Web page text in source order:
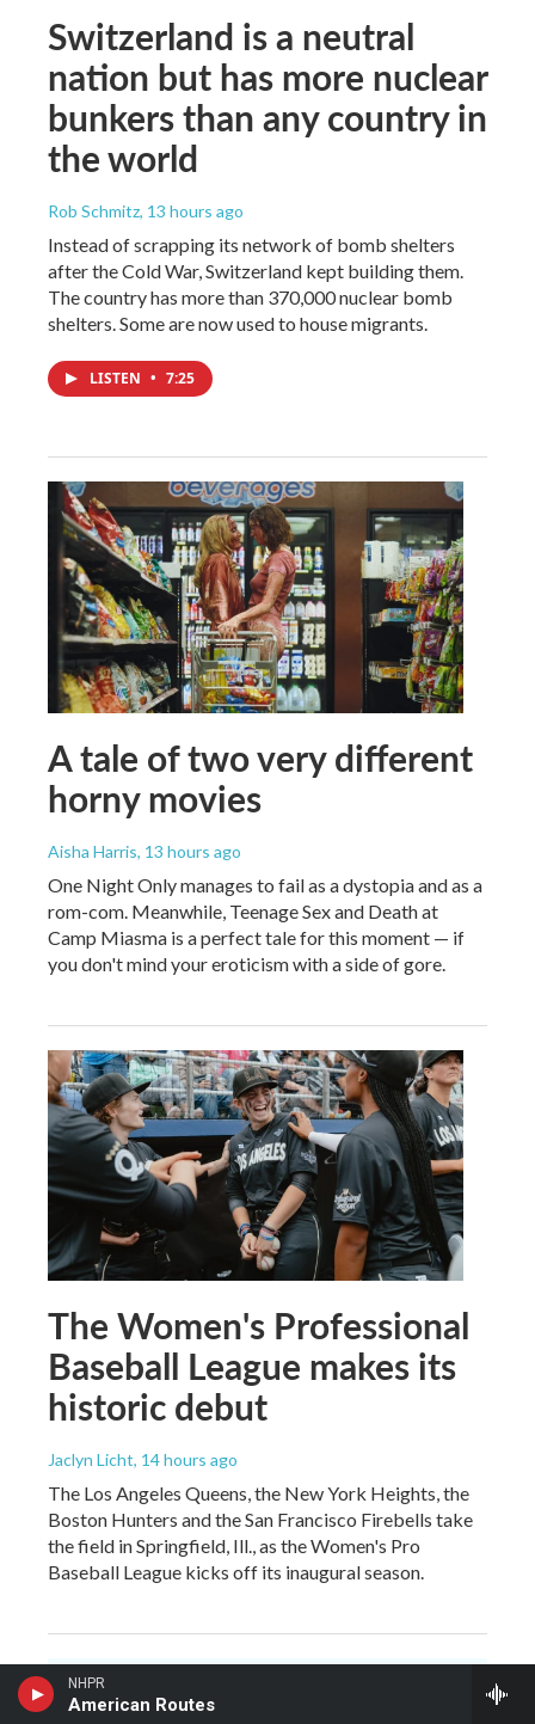
NHPR
American Routes
Switzerland is a neutral
nation but has more nuclear
bunkers than any country in
the world
Rob Schmitz, 13 hours ago
Instead of scrapping its network of bomb shelters
after the Cold War, Switzerland kept building them.
The country has more than 370,000 nuclear bomb
shelters. Some are now used to house migrants.
LISTEN • 7:25
A tale of two very different
horny movies
Aisha Harris, 13 hours ago
One Night Only manages to fail as a dystopia and as a
rom-com. Meanwhile, Teenage Sex and Death at
Camp Miasma is a perfect tale for this moment — if
you don't mind your eroticism with a side of gore.
The Women's Professional
Baseball League makes its
historic debut
Jaclyn Licht, 14 hours ago
The Los Angeles Queens, the New York Heights, the
Boston Hunters and the San Francisco Firebells take
the field in Springfield, Ill., as the Women's Pro
Baseball League kicks off its inaugural season.